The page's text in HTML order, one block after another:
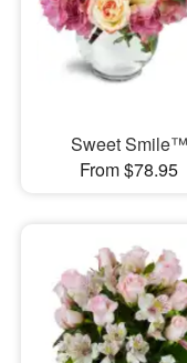
Sweet Smile™
From $78.95